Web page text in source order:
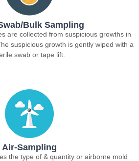
Bulk Sampling
are collected from suspicious growths in
suspicious growth is gently wiped with a
swab or tape lift.
Air-Sampling
the type of & quantity or airborne mold